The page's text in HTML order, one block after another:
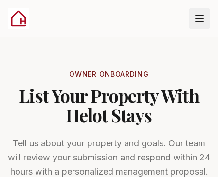
OWNER ONBOARDING
List Your Property With
Helot Stays
Tell us about your property and goals. Our team
will review your submission and respond within 24
hours with a personalized management proposal.